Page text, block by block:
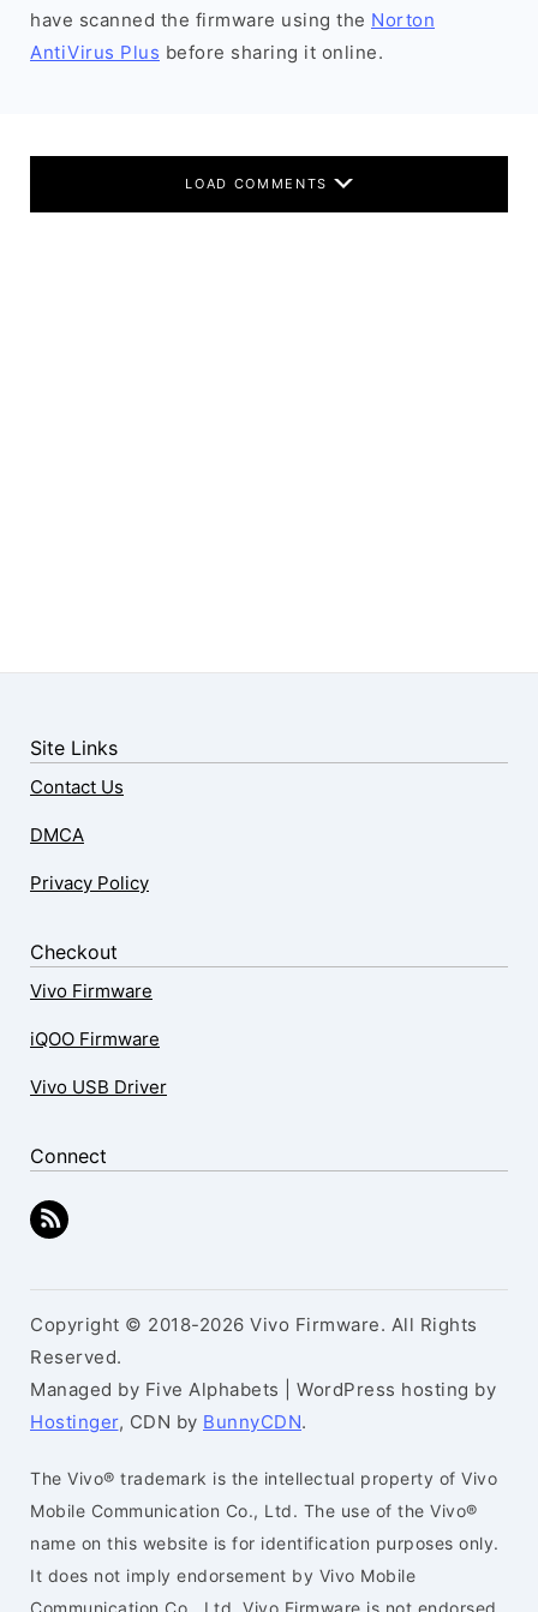
have scanned the firmware using the Norton
AntiVirus Plus before sharing it online.
LOAD COMMENTS
Site Links
Contact Us
DMCA
Privacy Policy
Checkout
Vivo Firmware
iQOO Firmware
Vivo USB Driver
Connect
Copyright © 2018-2026 Vivo Firmware. All Rights
Reserved.
Managed by Five Alphabets | WordPress hosting by
Hostinger, CDN by BunnyCDN.
The Vivo® trademark is the intellectual property of Vivo
Mobile Communication Co., Ltd. The use of the Vivo®
name on this website is for identification purposes only.
It does not imply endorsement by Vivo Mobile
Communication Co., Ltd. Vivo Firmware is not endorsed